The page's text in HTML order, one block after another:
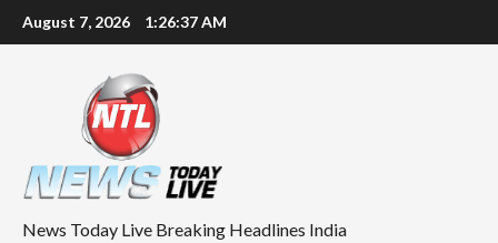
Skip
to
August 7, 2026 1:26:37 AM
News Today Live Breaking Headlines India